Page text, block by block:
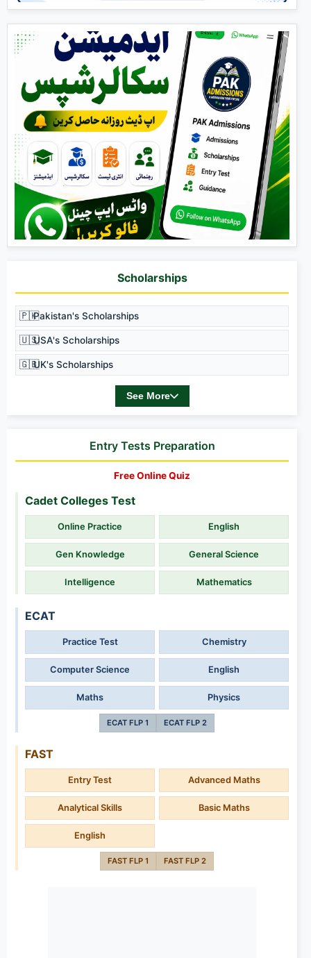
Scholarships
🇵🇰Pakistan's Scholarships
🇺🇸USA's Scholarships
🇬🇧UK's Scholarships
See More
Entry Tests Preparation
Free Online Quiz
Cadet Colleges Test
Online Practice English
Gen Knowledge General Science
Intelligence Mathematics
ECAT
Practice Test Chemistry
Computer Science English
Maths Physics
ECAT FLP 1 ECAT FLP 2
FAST
Entry Test Advanced Maths
Analytical Skills Basic Maths
English
FAST FLP 1 FAST FLP 2